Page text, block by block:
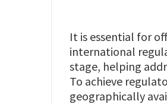
It is essential for
international
stage, helping
To achieve
geographically